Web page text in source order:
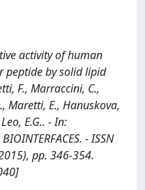
activity of human
peptide by solid lipid
F., Marraccini, C.,
Maretti, E., Hanuskova,
E.G.. - In:
- ISSN
pp. 346-354.